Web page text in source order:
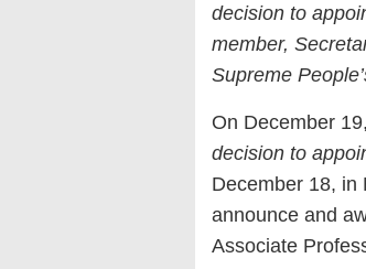
decision to
member,
Supreme
On December
decision to
December 18, in
announce and
Associate